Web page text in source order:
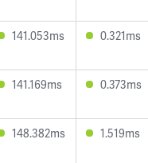
141.053ms 0.321ms
141.169ms 0.373ms
148.382ms 1.519ms